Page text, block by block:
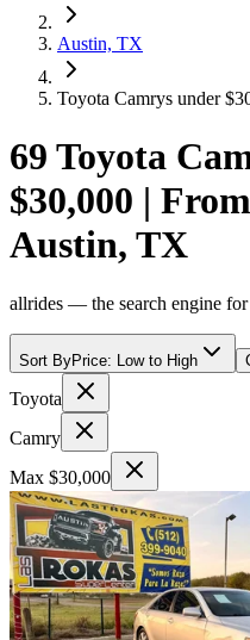
Austin, TX
Toyota Camrys under
69 Toyota
$30,000 |
Austin, TX
allrides — the search engine
Sort ByPrice: Low to High
Toyota
Camry
Max $30,000